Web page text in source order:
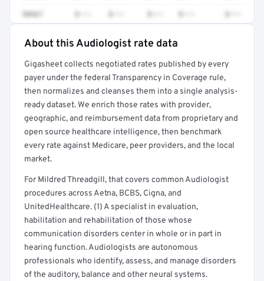
98967
Full rate detail is locked
Get a sample of these rates in your free report →
About this Audiologist rate data
Gigasheet collects negotiated rates published by every
payer under the federal Transparency in Coverage rule,
then normalizes and cleanses them into a single analysis-
ready dataset. We enrich those rates with provider,
geographic, and reimbursement data from proprietary and
open source healthcare intelligence, then benchmark
every rate against Medicare, peer providers, and the local
market.
For Mildred Threadgill, that covers common Audiologist
procedures across Aetna, BCBS, Cigna, and
UnitedHealthcare. (1) A specialist in evaluation,
habilitation and rehabilitation of those whose
communication disorders center in whole or in part in
hearing function. Audiologists are autonomous
professionals who identify, assess, and manage disorders
of the auditory, balance and other neural systems.